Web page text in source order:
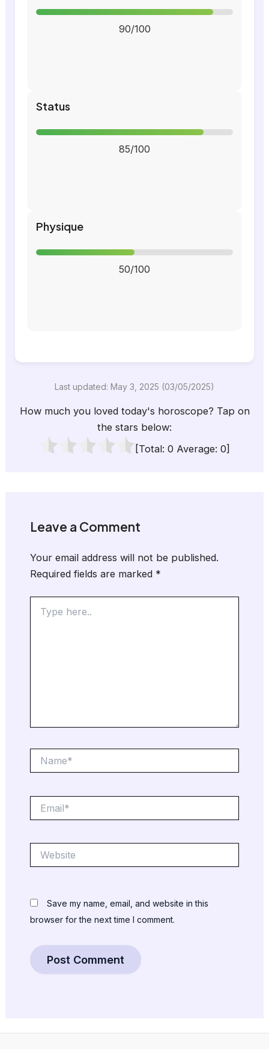
90/100
Status
85/100
Physique
50/100
Last updated: May 3, 2025 (03/05/2025)
How much you loved today's horoscope? Tap on
the stars below:
[Total: 0 Average: 0]
Leave a Comment
Your email address will not be published.
Required fields are marked *
here..
Save my name, email, and website in this
browser for the next time I comment.